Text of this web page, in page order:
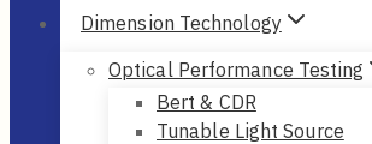
Dimension Technology
Optical Performance Testing
Bert & CDR
Tunable Light Source